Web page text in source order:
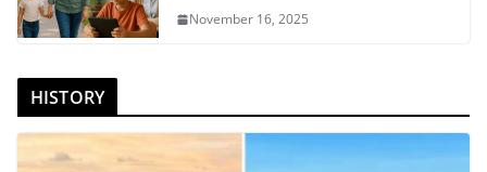
November 16, 2025
HISTORY